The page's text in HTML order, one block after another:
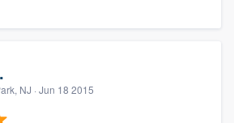
NJ · Jun 18 2015